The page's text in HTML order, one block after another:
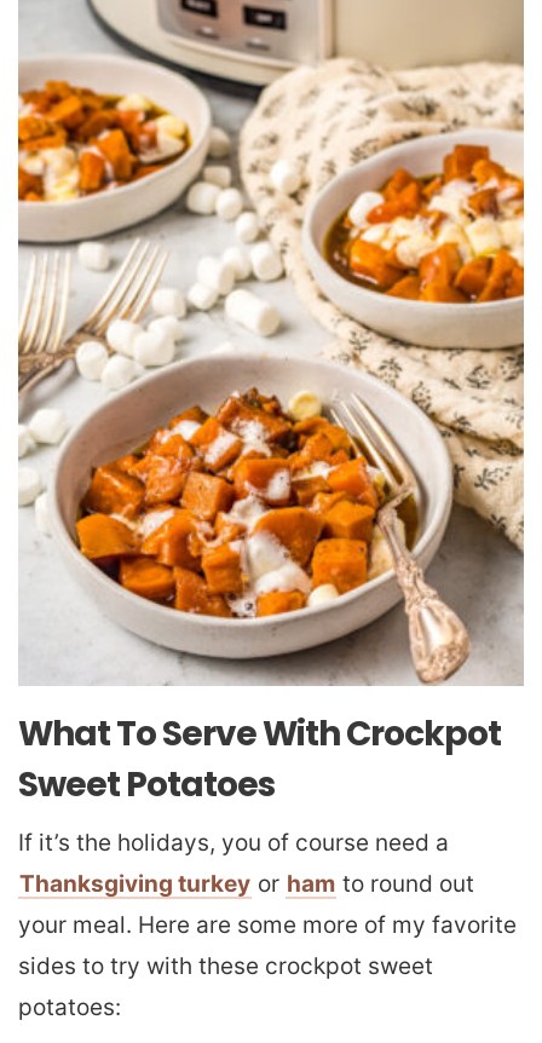
What To Serve With Crockpot
Sweet Potatoes
If it’s the holidays, you of course need a
Thanksgiving turkey or ham to round out
your meal. Here are some more of my favorite
sides to try with these crockpot sweet
potatoes: